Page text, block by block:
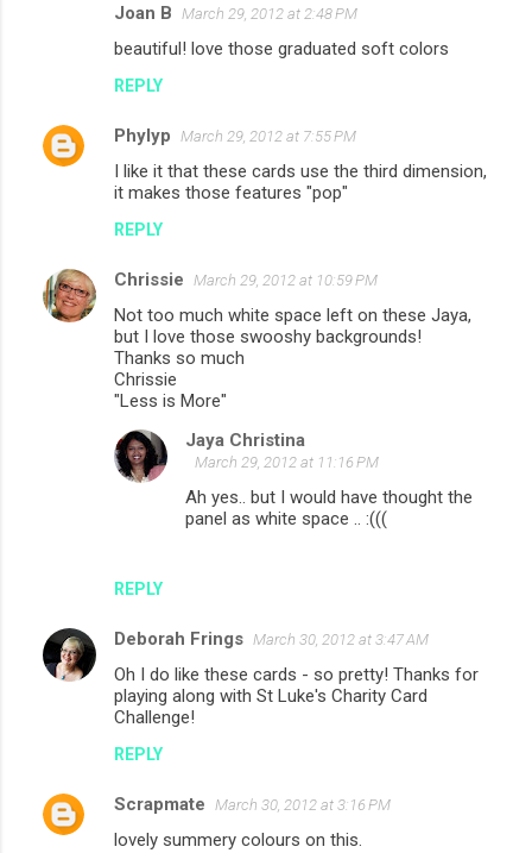
Joan B March 29, 2012 at 2:48 PM
beautiful! love those graduated soft colors
REPLY
Phylyp March 29, 2012 at 7:55 PM
I like it that these cards use the third dimension,
it makes those features "pop"
REPLY
Chrissie March 29, 2012 at 10:59 PM
Not too much white space left on these Jaya,
but I love those swooshy backgrounds!
Thanks so much
Chrissie
"Less is More"
REPLY
Jaya Christina
March 29, 2012 at 11:16 PM
Ah yes.. but I would have thought the
panel as white space .. :(((
Deborah Frings March 30, 2012 at 3:47 AM
Oh I do like these cards - so pretty! Thanks for
playing along with St Luke's Charity Card
Challenge!
REPLY
Scrapmate March 30, 2012 at 3:16 PM
lovely summery colours on this.